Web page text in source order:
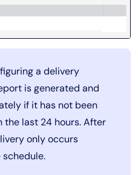
a delivery
is generated and
if it has not been
the last 24 hours. After
only occurs